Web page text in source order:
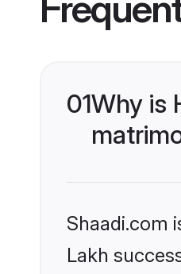
01Why is
Shaadi.com
Lakh